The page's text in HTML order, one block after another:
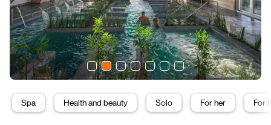
Spa Health and beauty Solo For her For